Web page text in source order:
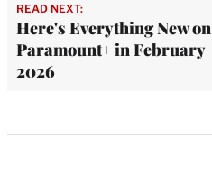
READ NEXT:
Here's Everything New on
Paramount+ in February
2026